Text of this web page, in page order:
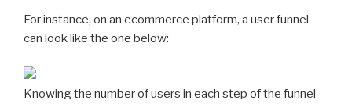
For instance, on an ecommerce platform, a user funnel
can look like the one below:
Knowing the number of users in each step of the funnel